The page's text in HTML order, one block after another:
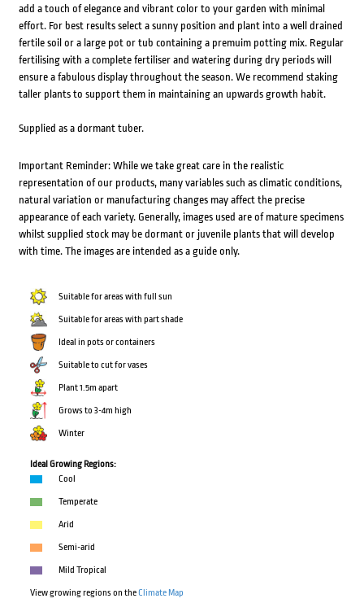
add a touch of elegance and vibrant color to your garden with minimal
effort. For best results select a sunny position and plant into a well drained
fertile soil or a large pot or tub containing a premuim potting mix. Regular
fertilising with a complete fertiliser and watering during dry periods will
ensure a fabulous display throughout the season. We recommend staking
taller plants to support them in maintaining an upwards growth habit.
Supplied as a dormant tuber.
Important Reminder: While we take great care in the realistic
representation of our products, many variables such as climatic conditions,
natural variation or manufacturing changes may affect the precise
appearance of each variety. Generally, images used are of mature specimens
whilst supplied stock may be dormant or juvenile plants that will develop
with time. The images are intended as a guide only.
Suitable for areas with full sun
Suitable for areas with part shade
Ideal in pots or containers
Suitable to cut for vases
Plant 1.5m apart
Grows to 3-4m high
Winter
Ideal Growing Regions:
Cool
Temperate
Arid
Semi-arid
Mild Tropical
View growing regions on theClimate Map